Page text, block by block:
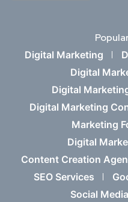
Digital Marketing
Digital
Digital
Digital Marketing
Marketing
Digital
Content Creation
SEO Services
Social